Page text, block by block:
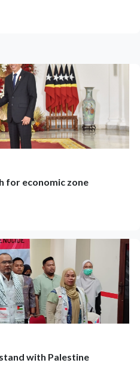
for economic zone
with Palestine